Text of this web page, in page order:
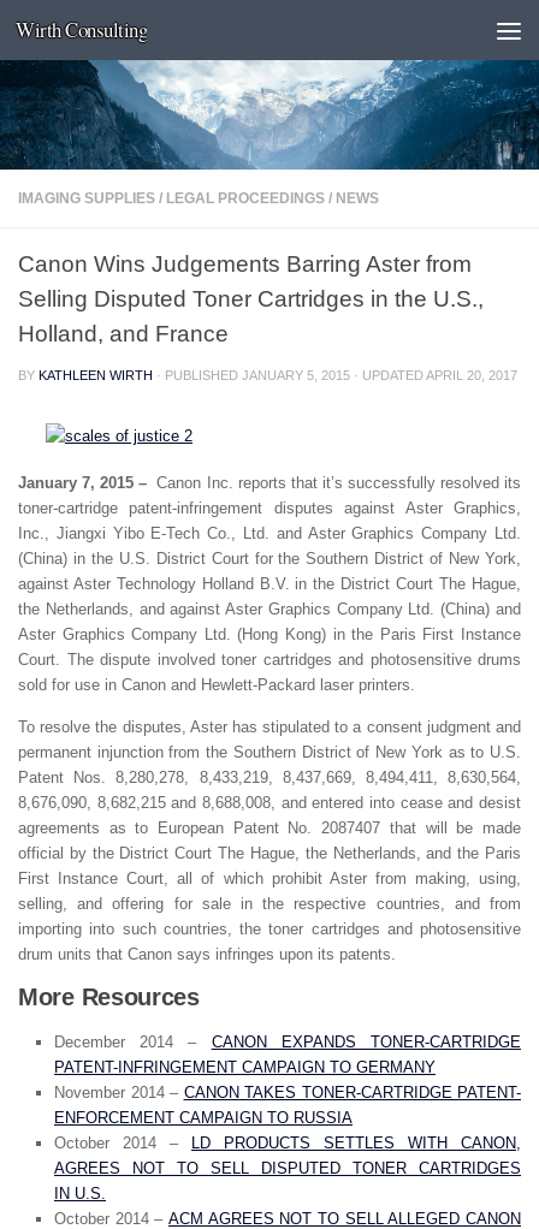
Skip to content
Wirth Consulting
IMAGING SUPPLIES / LEGAL PROCEEDINGS / NEWS
Canon Wins Judgements Barring Aster from
Selling Disputed Toner Cartridges in the U.S.,
Holland, and France
BY KATHLEEN WIRTH · PUBLISHED JANUARY 5, 2015 · UPDATEDAPRIL 20, 2017
January 7, 2015 – Canon Inc. reports that it’s successfully resolved its
toner-cartridge patent-infringement disputes against Aster Graphics,
Inc., Jiangxi Yibo E-Tech Co., Ltd. and Aster Graphics Company Ltd.
(China) in the U.S. District Court for the Southern District of New York,
against Aster Technology Holland B.V. in the District Court The Hague,
the Netherlands, and against Aster Graphics Company Ltd. (China) and
Aster Graphics Company Ltd. (Hong Kong) in the Paris First Instance
Court. The dispute involved toner cartridges and photosensitive drums
sold for use in Canon and Hewlett-Packard laser printers.
To resolve the disputes, Aster has stipulated to a consent judgment and
permanent injunction from the Southern District of New York as to U.S.
Patent Nos. 8,280,278, 8,433,219, 8,437,669, 8,494,411, 8,630,564,
8,676,090, 8,682,215 and 8,688,008, and entered into cease and desist
agreements as to European Patent No. 2087407 that will be made
official by the District Court The Hague, the Netherlands, and the Paris
First Instance Court, all of which prohibit Aster from making, using,
selling, and offering for sale in the respective countries, and from
importing into such countries, the toner cartridges and photosensitive
drum units that Canon says infringes upon its patents.
More Resources
December 2014 – CANON EXPANDS TONER-CARTRIDGE
PATENT-INFRINGEMENT CAMPAIGN TO GERMANY
November 2014 – CANON TAKES TONER-CARTRIDGE PATENT-
ENFORCEMENT CAMPAIGN TO RUSSIA
October 2014 – LD PRODUCTS SETTLES WITH CANON,
AGREES NOT TO SELL DISPUTED TONER CARTRIDGES
IN U.S.
October 2014 – ACM AGREES NOT TO SELL ALLEGED CANON